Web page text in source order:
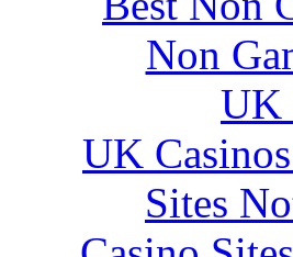
Non
UK
UK
Sites